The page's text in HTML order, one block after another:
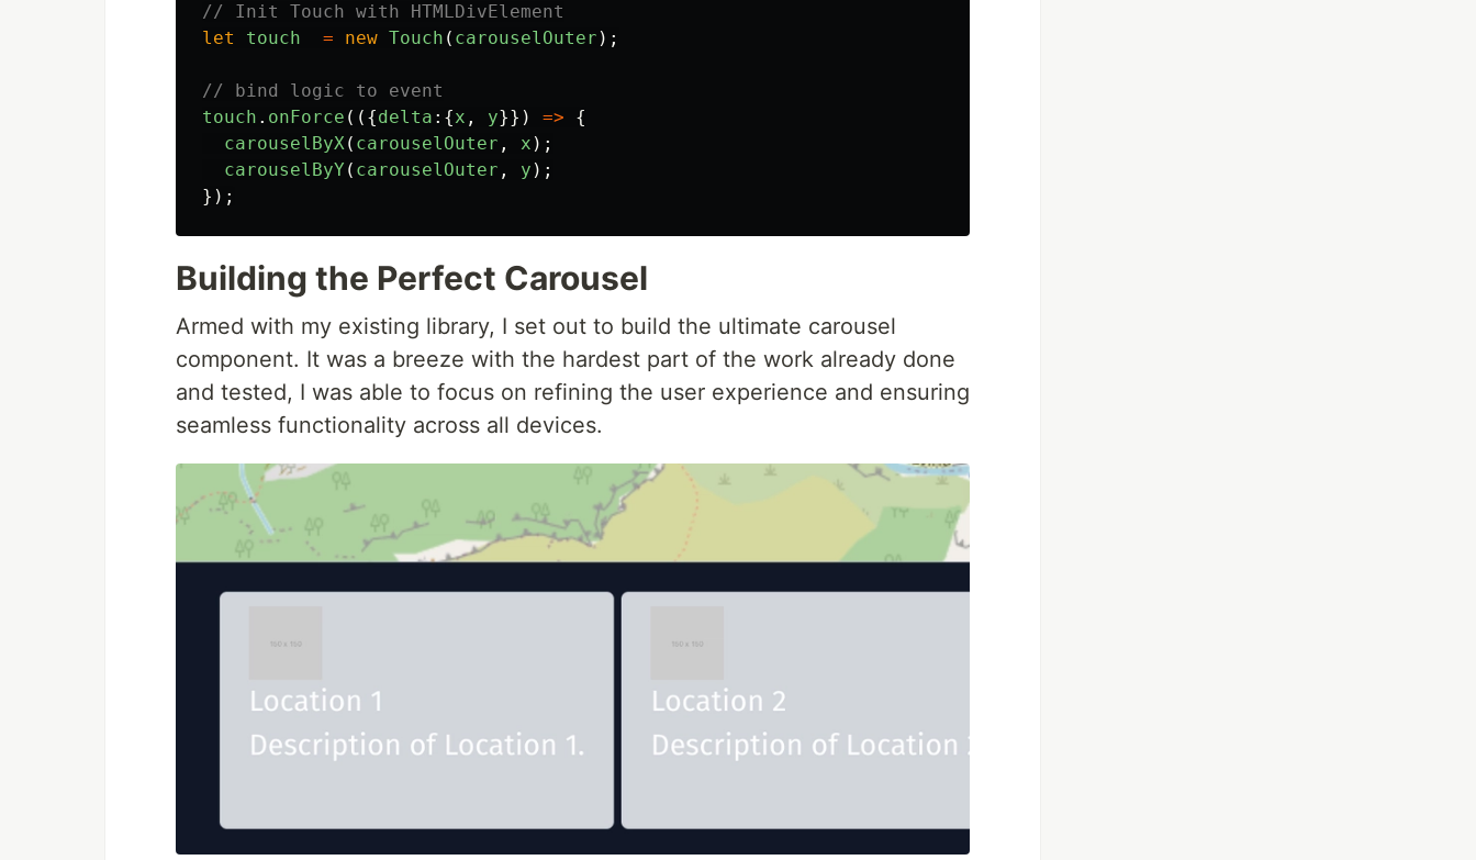
// Init Touch with HTMLDivElement
let
touch = new Touch ( carouselOuter );
// bind logic to event
touch . onForce (({delta :{x , y}}) =>
{
carouselByX( carouselOuter , x );
carouselByY ( carouselOuter , y );
});
Building the Perfect Carousel
Armed with my existing library, I set out to build the ultimate carousel
component. It was a breeze with the hardest part of the work already done
and tested, I was able to focus on refining the user experience and ensuring
seamless functionality across all devices.